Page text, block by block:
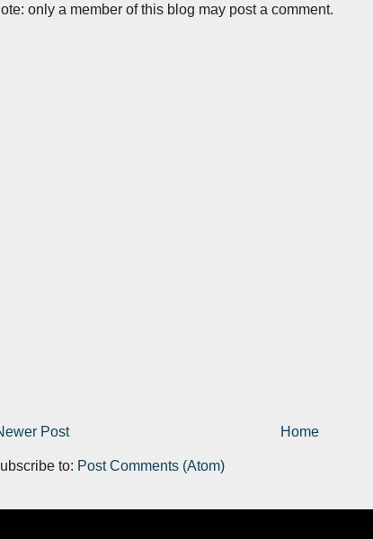
only a member of this blog may post a comment.
Post Home
to: Post Comments (Atom)